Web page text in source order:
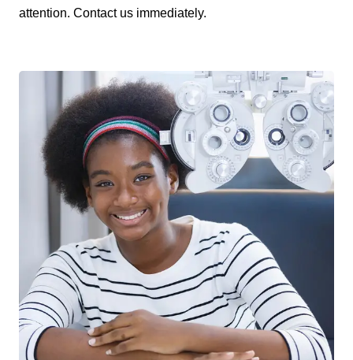
attention. Contact us immediately.